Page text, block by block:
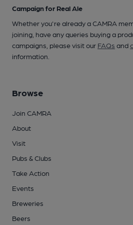
Campaign for Real Ale
Whether you're already a CAMRA
joining, have any queries buying a
campaigns, please visit our FAQs and
information.
Browse
Join CAMRA
About
Visit
Pubs & Clubs
Take Action
Events
Breweries
Beers